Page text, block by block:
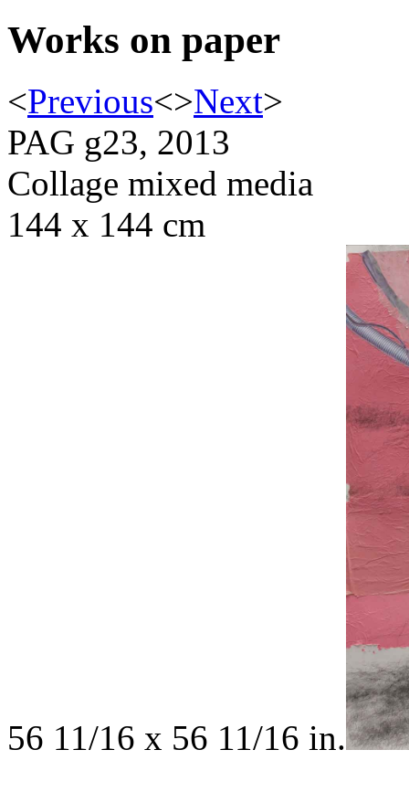
Works on paper
<Previous<>Next>
PAG g23, 2013
Collage mixed media
144 x 144 cm
56 11/16 x 56 11/16 in.